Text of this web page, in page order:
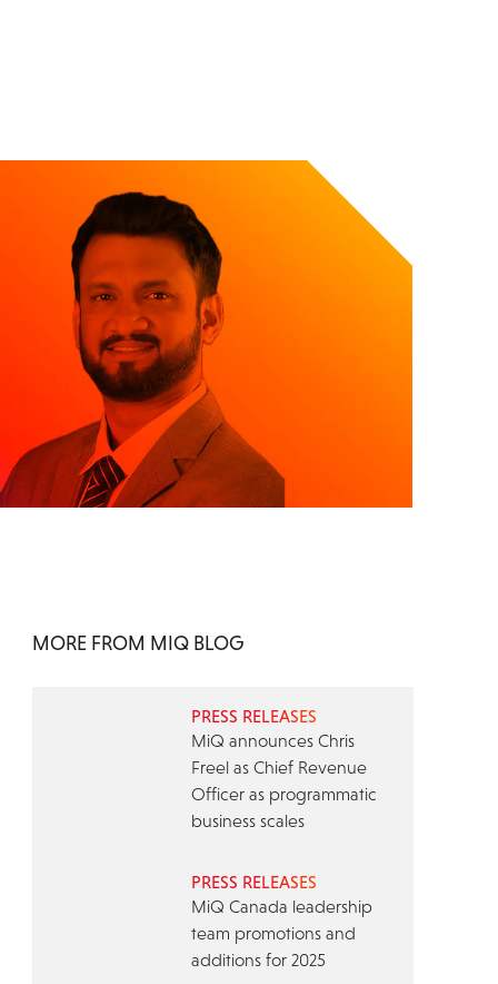
MORE FROM MIQ BLOG
PRESS RELEASES
MiQ announces Chris
Freel as Chief Revenue
Officer as programmatic
business scales
PRESS RELEASES
MiQ Canada leadership
team promotions and
additions for 2025